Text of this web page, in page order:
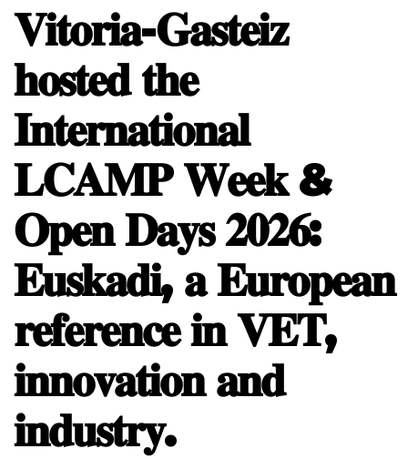
𝐕𝐢𝐭𝐨𝐫𝐢𝐚-𝐆𝐚𝐬𝐭𝐞𝐢𝐳
𝐡𝐨𝐬𝐭𝐞𝐝 𝐭𝐡𝐞
𝐈𝐧𝐭𝐞𝐫𝐧𝐚𝐭𝐢𝐨𝐧𝐚𝐥
𝐋𝐂𝐀𝐌𝐏 𝐖𝐞𝐞𝐤 &
𝐎𝐩𝐞𝐧 𝐃𝐚𝐲𝐬 𝟐𝟎𝟐𝟔:
𝐄𝐮𝐬𝐤𝐚𝐝𝐢, 𝐚 𝐄𝐮𝐫𝐨𝐩𝐞𝐚𝐧
𝐫𝐞𝐟𝐞𝐫𝐞𝐧𝐜𝐞 𝐢𝐧 𝐕𝐄𝐓,
𝐢𝐧𝐧𝐨𝐯𝐚𝐭𝐢𝐨𝐧 𝐚𝐧𝐝
𝐢𝐧𝐝𝐮𝐬𝐭𝐫𝐲.